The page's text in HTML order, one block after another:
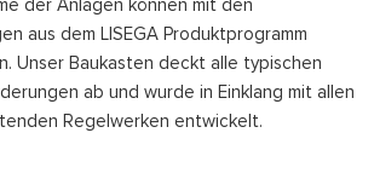
aus dem LISEGA Produktprogramm
Unser Baukasten deckt alle typischen
ab und wurde in Einklang mit allen
Regelwerken entwickelt.